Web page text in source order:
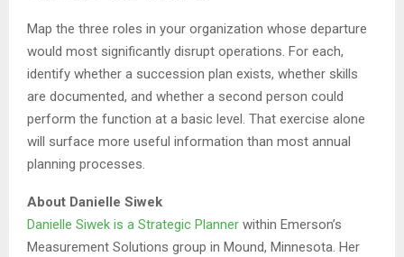
Map the three roles in your organization whose departure
would most significantly disrupt operations. For each,
identify whether a succession plan exists, whether skills
are documented, and whether a second person could
perform the function at a basic level. That exercise alone
will surface more useful information than most annual
planning processes.
About Danielle Siwek
Danielle Siwek is a Strategic Planner within Emerson’s
Measurement Solutions group in Mound, Minnesota. Her